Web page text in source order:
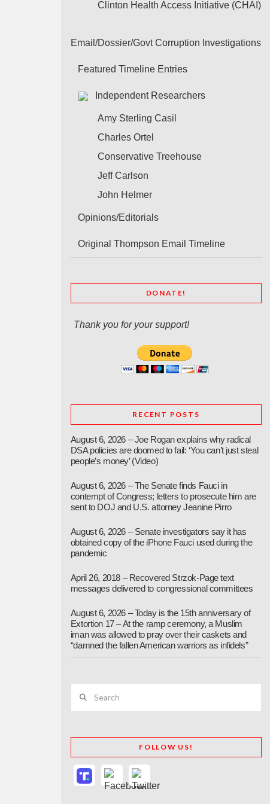
Clinton Health Access Initiative (CHAI)
Email/Dossier/Govt Corruption Investigations
Featured Timeline Entries
Independent Researchers
Amy Sterling Casil
Charles Ortel
Conservative Treehouse
Jeff Carlson
John Helmer
Opinions/Editorials
Original Thompson Email Timeline
DONATE!
Thank you for your support!
RECENT POSTS
August 6, 2026 – Joe Rogan explains why radical
DSA policies are doomed to fail: ‘You can’t just steal
people’s money’ (Video)
August 6, 2026 – The Senate finds Fauci in
contempt of Congress; letters to prosecute him are
sent to DOJ and U.S. attorney Jeanine Pirro
August 6, 2026 – Senate investigators say it has
obtained copy of the iPhone Fauci used during the
pandemic
April 26, 2018 – Recovered Strzok-Page text
messages delivered to congressional committees
August 6, 2026 – Today is the 15th anniversary of
Extortion 17 – At the ramp ceremony, a Muslim
iman was allowed to pray over their caskets and
“damned the fallen American warriors as infidels”
FOLLOW US!